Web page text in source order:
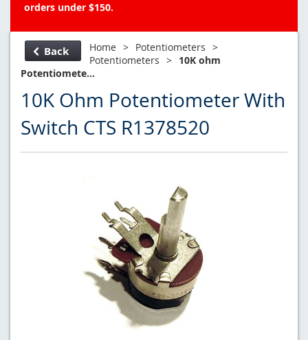
orders under $150.
Back Home > Potentiometers >
Potentiometers > 10K ohm
Potentiomete...
10K Ohm Potentiometer With
Switch CTS R1378520